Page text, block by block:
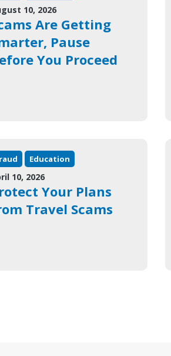
10, 2026
Are Getting
Pause
You Proceed
Education
10, 2026
Your Plans
Travel Scams